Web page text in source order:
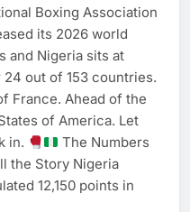
Boxing Association
its 2026 world
and Nigeria sits at
24 out of 153 countries.
France. Ahead of the
of America. Let
in.
The Numbers
the Story Nigeria
12,150 points in